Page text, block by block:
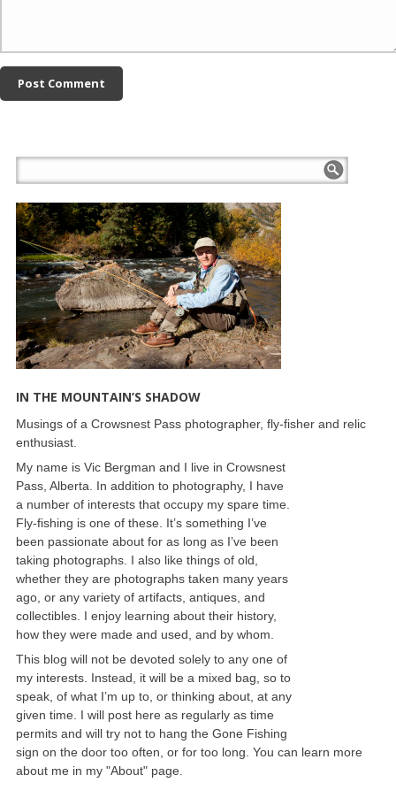
IN THE MOUNTAIN’S SHADOW
Musings of a Crowsnest Pass photographer, fly-fisher and relic
enthusiast.
My name is Vic Bergman and I live in Crowsnest
Pass, Alberta. In addition to photography, I have
a number of interests that occupy my spare time.
Fly-fishing is one of these. It’s something I’ve
been passionate about for as long as I’ve been
taking photographs. I also like things of old,
whether they are photographs taken many years
ago, or any variety of artifacts, antiques, and
collectibles. I enjoy learning about their history,
how they were made and used, and by whom.
This blog will not be devoted solely to any one of
my interests. Instead, it will be a mixed bag, so to
speak, of what I’m up to, or thinking about, at any
given time. I will post here as regularly as time
permits and will try not to hang the Gone Fishing
sign on the door too often, or for too long. You can learn more
about me in my "About" page.